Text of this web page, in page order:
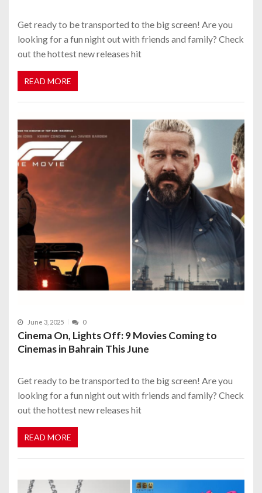
Get ready to be transported to the big screen! Are you
looking for a fun night out with friends and family? Check
out the hottest new releases hit
READ MORE
June 3, 2025 0
Cinema On, Lights Off: 9 Movies Coming to
Cinemas in Bahrain This June
Get ready to be transported to the big screen! Are you
looking for a fun night out with friends and family? Check
out the hottest new releases hit
READ MORE